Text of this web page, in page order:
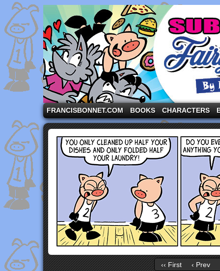
A comic strip starring the three pigs and other
FRANCISBONNET.COM BOOKS CHARACTERS
‹‹ First ‹ Prev